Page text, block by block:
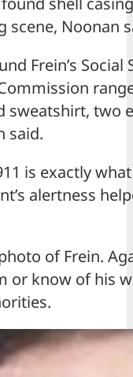
scene, Noonan
Frein’s Social
sweatshirt, two
said.
is exactly
alertness
of Frein.
or know of his